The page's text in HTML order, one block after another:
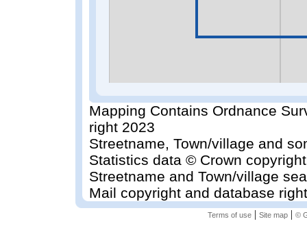
Mapping Contains Ordnance
right 2023
Streetname, Town/village and
Statistics data © Crown
Streetname and Town/village
Mail copyright and database
Terms of use| Site map| ©